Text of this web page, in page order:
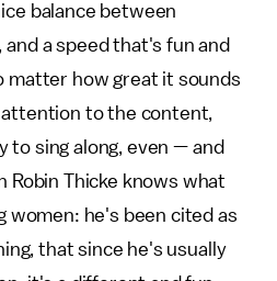
balance between
a speed that's fun and
matter how great it sounds
to the content,
to sing along, even — and
Robin Thicke knows what
women: he's been cited as
that since he's usually